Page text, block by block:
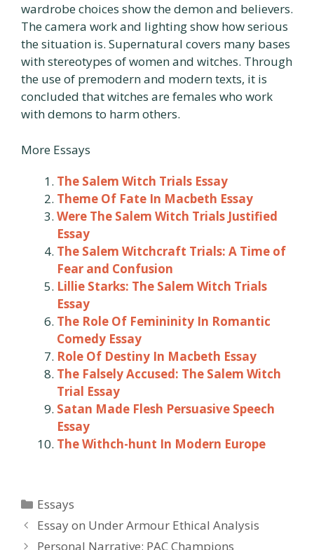
wardrobe choices show the demon and believers.
The camera work and lighting show how serious
the situation is. Supernatural covers many bases
with stereotypes of women and witches. Through
the use of premodern and modern texts, it is
concluded that witches are females who work
with demons to harm others.
More Essays
The Salem Witch Trials Essay
Theme Of Fate In Macbeth Essay
Were The Salem Witch Trials Justified
Essay
The Salem Witchcraft Trials: A Time of
Fear and Confusion
Lillie Starks: The Salem Witch Trials
Essay
The Role Of Femininity In Romantic
Comedy Essay
Role Of Destiny In Macbeth Essay
The Falsely Accused: The Salem Witch
Trial Essay
Satan Made Flesh Persuasive Speech
Essay
The Withch-hunt In Modern Europe
Categories
Essays
Post
navigation
Essay on Under Armour Ethical Analysis
Personal Narrative: PAC Champions